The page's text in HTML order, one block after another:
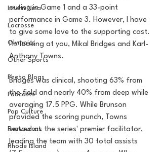
Intern Nina
Lacrosse
Olympics
Other Sports
Photo Blogs
Podcasts
Pop Culture
Restaurent
Rhode Island
outing in Game 1 and a 33-point
performance in Game 3. However, I have
to give some love to the supporting cast.
I'm looking at you, Mikal Bridges and Karl-
Anthony Towns.
Bridges was clinical, shooting 63% from
the field and nearly 40% from deep while
averaging 17.5 PPG. While Brunson
provided the scoring punch, Towns
served as the series' premier facilitator,
leading the team with 30 total assists